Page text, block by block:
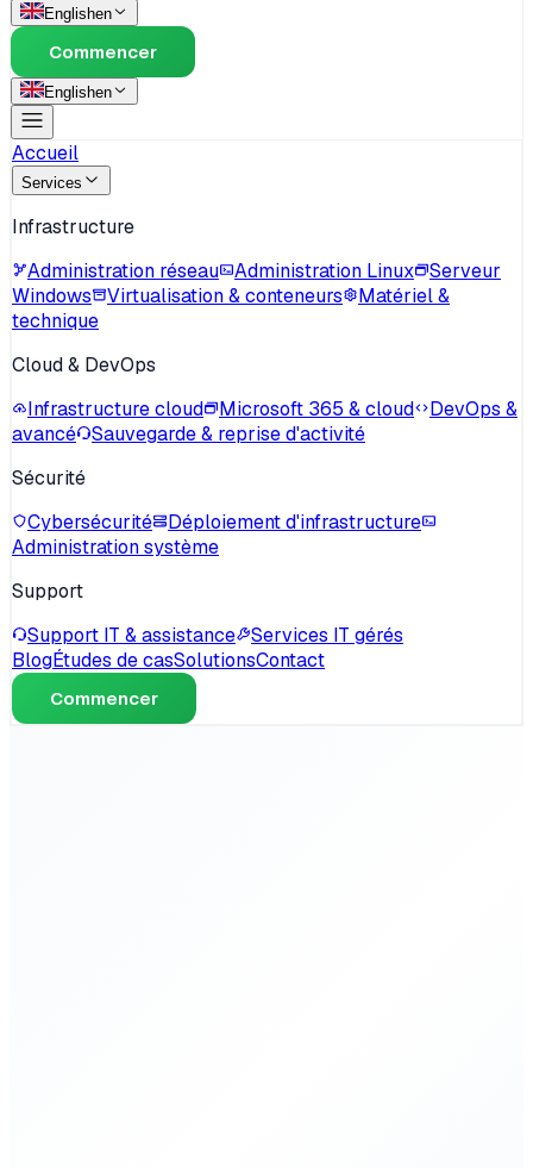
Englishen
Commencer
Englishen
Accueil
Services
Infrastructure
Administration réseau
Administration Linux
Serveur
Windows
Virtualisation & conteneurs
Matériel &
technique
Cloud & DevOps
Infrastructure cloud
Microsoft 365 & cloud
DevOps &
avancé
Sauvegarde & reprise d'activité
Sécurité
Cybersécurité
Déploiement d'infrastructure
Administration système
Support
Support IT & assistance
Services IT gérés
BlogÉtudes de casSolutionsContact
Commencer